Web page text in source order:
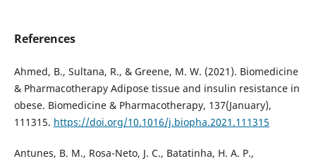
References
Ahmed, B., Sultana, R., & Greene, M. W. (2021). Biomedicine
& Pharmacotherapy Adipose tissue and insulin resistance in
obese. Biomedicine & Pharmacotherapy, 137(January),
111315. https://doi.org/10.1016/j.biopha.2021.111315
Antunes, B. M., Rosa-Neto, J. C., Batatinha, H. A. P.,